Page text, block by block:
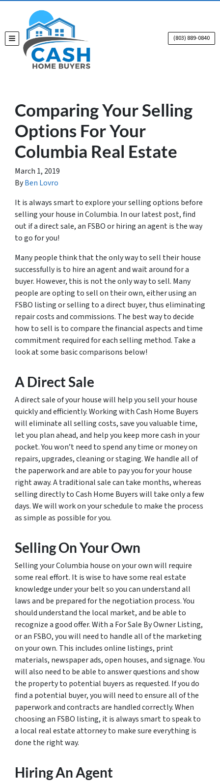
TOGGLE MENU (803) 889-0840
Comparing Your Selling
Options For Your
Columbia Real Estate
March 1, 2019
ByBen Lovro
It is always smart to explore your selling options before
selling your house in Columbia. In our latest post, find
out if a direct sale, an FSBO or hiring an agent is the way
to go for you!
Many people think that the only way to sell their house
successfully is to hire an agent and wait around for a
buyer. However, this is not the only way to sell. Many
people are opting to sell on their own, either using an
FSBO listing or selling to a direct buyer, thus eliminating
repair costs and commissions. The best way to decide
how to sell is to compare the financial aspects and time
commitment required for each selling method. Take a
look at some basic comparisons below!
A Direct Sale
A direct sale of your house will help you sell your house
quickly and efficiently. Working with Cash Home Buyers
will eliminate all selling costs, save you valuable time,
let you plan ahead, and help you keep more cash in your
pocket. You won’t need to spend any time or money on
repairs, upgrades, cleaning or staging. We handle all of
the paperwork and are able to pay you for your house
right away. A traditional sale can take months, whereas
selling directly to Cash Home Buyers will take only a few
days. We will work on your schedule to make the process
as simple as possible for you.
Selling On Your Own
Selling your Columbia house on your own will require
some real effort. It is wise to have some real estate
knowledge under your belt so you can understand all
laws and be prepared for the negotiation process. You
should understand the local market, and be able to
recognize a good offer. With a For Sale By Owner Listing,
or an FSBO, you will need to handle all of the marketing
on your own. This includes online listings, print
materials, newspaper ads, open houses, and signage. You
will also need to be able to answer questions and show
the property to potential buyers as requested. If you do
find a potential buyer, you will need to ensure all of the
paperwork and contracts are handled correctly. When
choosing an FSBO listing, it is always smart to speak to
a local real estate attorney to make sure everything is
done the right way.
Hiring An Agent